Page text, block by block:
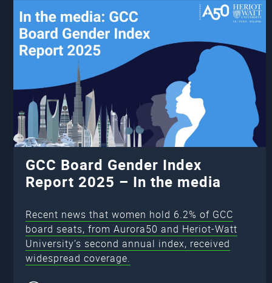
GCC Board Gender Index
Report 2025 – In the media
Recent news that women hold 6.2% of GCC
board seats, from Aurora50 and Heriot-Watt
University’s second annual index, received
widespread coverage.